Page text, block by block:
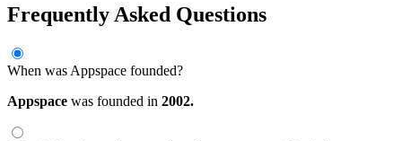
Frequently Asked Questions
When was Appspace founded?
Appspace was founded in 2002.